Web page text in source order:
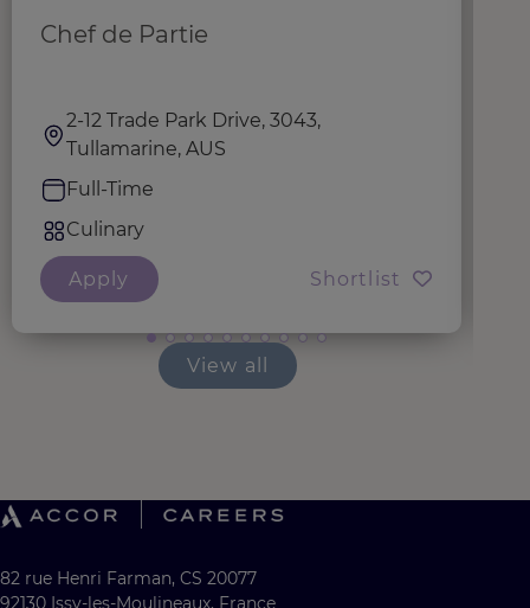
Chef de Partie
2-12 Trade Park Drive, 3043,
Tullamarine, AUS
Full-Time
Culinary
Apply Shortlist
View all
82 rue Henri Farman, CS 20077
92130 Issy-les-Moulineaux, France